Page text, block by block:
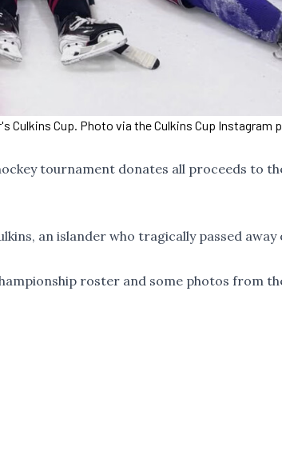
Culkins Cup. Photo via the Culkins Cup Instagram
tournament donates all proceeds to
an islander who tragically passed away
roster and some photos from